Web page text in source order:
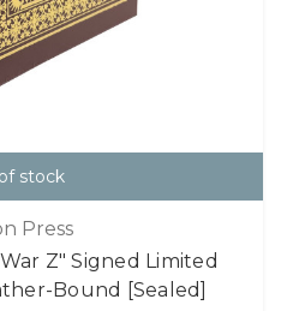
stock
Press
Z" Signed Limited
Bound [Sealed]